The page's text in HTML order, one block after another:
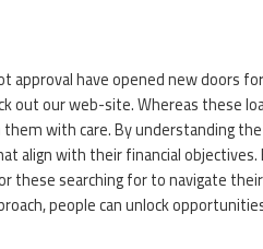
have opened new doors
out our web-site. Whereas these
with care. By understanding
align with their financial
these searching for to navigate
people can unlock